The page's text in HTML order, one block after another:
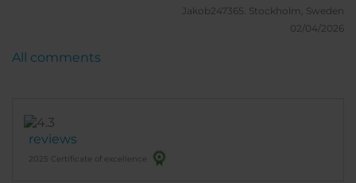
Jakob247365. Stockholm, Sweden
02/04/2026
reviews
2025 Certificate of excellence
All comments